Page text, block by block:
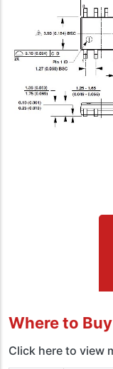
Where to Buy
Click here to view